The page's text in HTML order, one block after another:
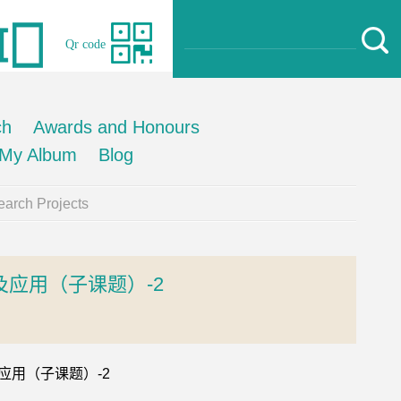
Qr code
Awards and Honours
Album
Blog
Projects
应用（子课题）-2
用（子课题）-2